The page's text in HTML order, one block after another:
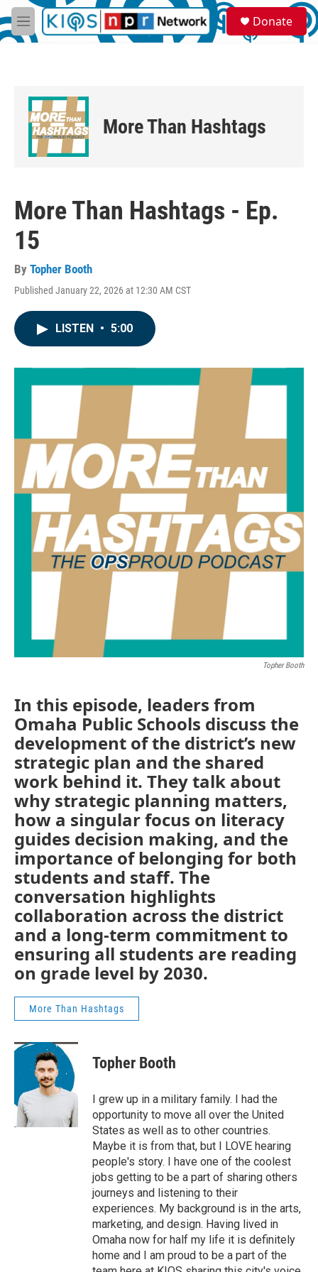
Skip to main content
M
e
S
e
a
Donate
More Than Hashtags
More Than Hashtags - Ep.
15
By Topher Booth
Published January 22, 2026 at 12:30 AM CST
LISTEN • 5:00
Topher Booth
In this episode, leaders from
Omaha Public Schools discuss the
development of the district’s new
strategic plan and the shared
work behind it. They talk about
why strategic planning matters,
how a singular focus on literacy
guides decision making, and the
importance of belonging for both
students and staff. The
conversation highlights
collaboration across the district
and a long-term commitment to
ensuring all students are reading
on grade level by 2030.
More Than Hashtags
Topher Booth
I grew up in a military family. I had the
opportunity to move all over the United
States as well as to other countries.
Maybe it is from that, but I LOVE hearing
people's story. I have one of the coolest
jobs getting to be a part of sharing others
journeys and listening to their
experiences. My background is in the arts,
marketing, and design. Having lived in
Omaha now for half my life it is definitely
home and I am proud to be a part of the